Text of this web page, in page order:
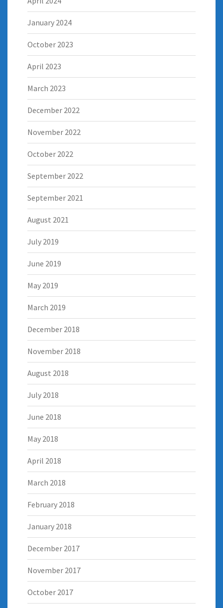
January 2024
October 2023
April 2023
March 2023
December 2022
November 2022
October 2022
September 2022
September 2021
August 2021
July 2019
June 2019
May 2019
March 2019
December 2018
November 2018
August 2018
July 2018
June 2018
May 2018
April 2018
March 2018
February 2018
January 2018
December 2017
November 2017
October 2017